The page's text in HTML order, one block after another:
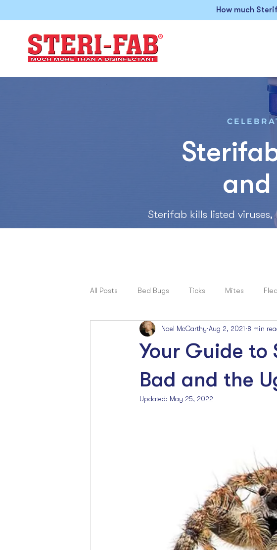
How much
and
Sterifab kills listed
All Posts Bed Bugs Ticks Mites
Pets, Allergies & Bugs Cockroaches
Your Guide to
Bad and the
Noel McCarthy Aug 2, 2021 8 min
Updated: May 25, 2022